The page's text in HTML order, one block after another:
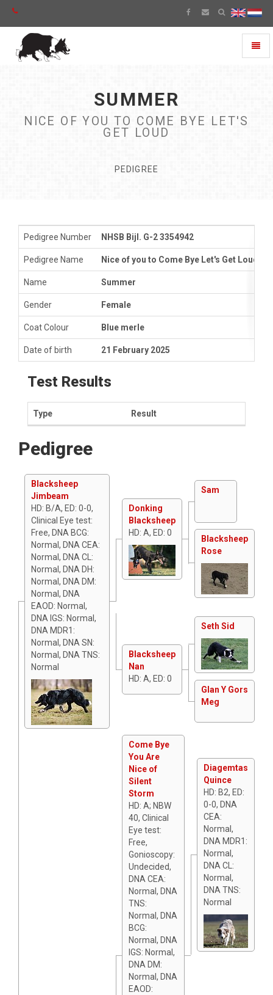
SUMMER
NICE OF YOU TO COME BYE LET'S
GET LOUD
PEDIGREE
Pedigree Number NHSB Bijl. G-2 3354942
Pedigree Name Nice of you to Come Bye Let's Get Loud
Name Summer
Gender Female
Coat Colour Blue merle
Date of birth 21 February 2025
Test Results
Type Result
Pedigree
Blacksheep
Jimbeam
HD: B/A, ED: 0-0,
Clinical Eye test:
Free, DNA BCG:
Normal, DNA CEA:
Normal, DNA CL:
Normal, DNA DH:
Normal, DNA DM:
Normal, DNA
EAOD: Normal,
DNA IGS: Normal,
DNA MDR1:
Normal, DNA SN:
Normal, DNA TNS:
Normal
Donking
Blacksheep
HD: A, ED: 0
Sam
Blacksheep
Rose
Blacksheep
Nan
HD: A, ED: 0
Seth Sid
Glan Y Gors
Meg
Come Bye
You Are
Nice of
Silent
Storm
HD: A; NBW
40, Clinical
Eye test:
Free,
Gonioscopy:
Undecided,
DNA CEA:
Normal, DNA
TNS:
Normal, DNA
BCG:
Normal, DNA
IGS: Normal,
DNA DM:
Normal, DNA
EAOD:
Diagemtas
Quince
HD: B2, ED:
0-0, DNA
CEA:
Normal,
DNA MDR1:
Normal,
DNA CL:
Normal,
DNA TNS:
Normal